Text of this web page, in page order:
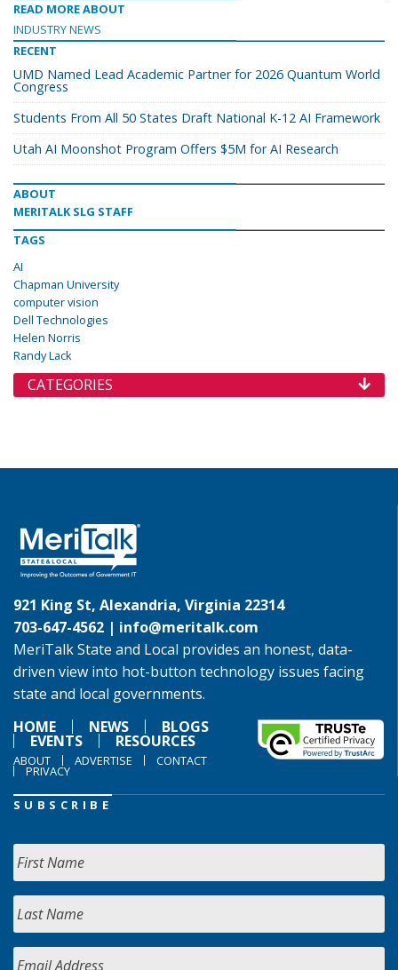
READ MORE ABOUT
INDUSTRY NEWS
RECENT
UMD Named Lead Academic Partner for 2026 Quantum World
Congress
Students From All 50 States Draft National K-12 AI Framework
Utah AI Moonshot Program Offers $5M for AI Research
ABOUT
MERITALK SLG STAFF
TAGS
AI
Chapman University
computer vision
Dell Technologies
Helen Norris
Randy Lack
CATEGORIES
921 King St, Alexandria, Virginia 22314
703-647-4562 | info@meritalk.com
MeriTalk State and Local provides an honest, data-
driven view into hot-button technology issues facing
state and local governments.
HOME
NEWS BLOGS
EVENTS RESOURCES
ABOUT ADVERTISE CONTACT
PRIVACY
SUBSCRIBE